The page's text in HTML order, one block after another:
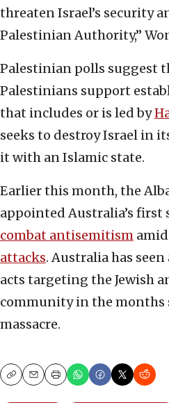
threaten Israel’s security
Palestinian Authority,”
Palestinian polls suggest
Palestinians support
that includes or is led by
seeks to destroy Israel in
it with an Islamic state.
Earlier this month, the
appointed Australia’s first
combat antisemitism
attacks. Australia has
acts targeting the Jewish
community in the months
massacre.
CopyEmailPrint